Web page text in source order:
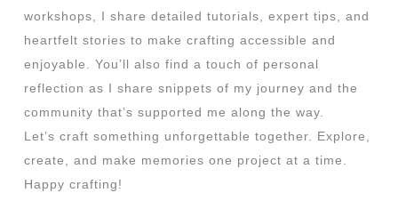
workshops, I share detailed tutorials, expert tips, and
heartfelt stories to make crafting accessible and
enjoyable. You’ll also find a touch of personal
reflection as I share snippets of my journey and the
community that’s supported me along the way.
Let’s craft something unforgettable together. Explore,
create, and make memories one project at a time.
Happy crafting!